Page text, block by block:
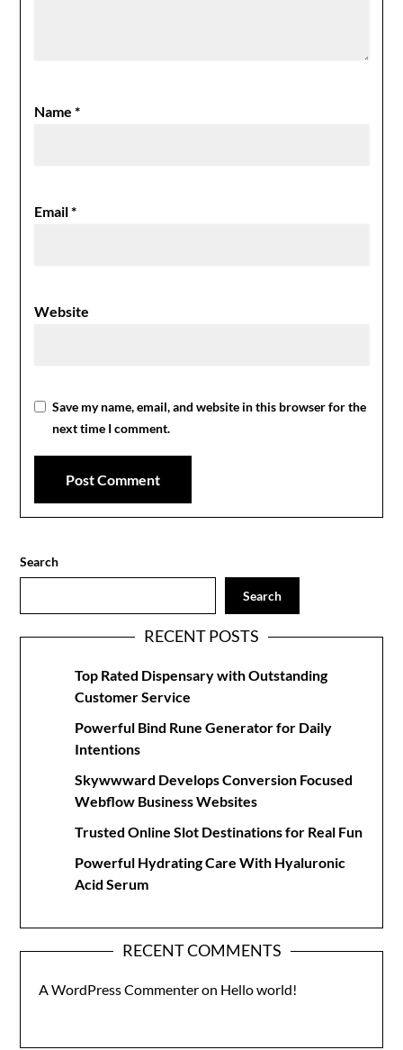
Name*
Email*
Website
Save my name, email, and website in this browser for the
next time I comment.
Search
Search
RECENT POSTS
Top Rated Dispensary with Outstanding
Customer Service
Powerful Bind Rune Generator for Daily
Intentions
Skywwward Develops Conversion Focused
Webflow Business Websites
Trusted Online Slot Destinations for Real Fun
Powerful Hydrating Care With Hyaluronic
Acid Serum
RECENT COMMENTS
A WordPress Commenteron Hello world!